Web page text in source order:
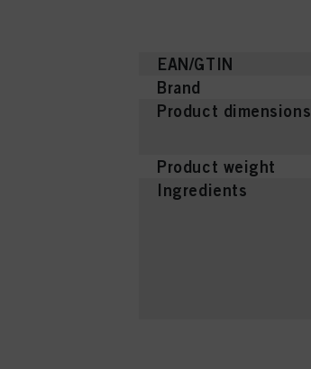
EAN/GTIN
Brand
Product dimensions
Product weight
Ingredients